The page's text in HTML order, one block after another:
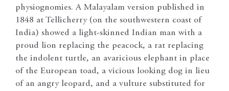
physiognomies. A Malayalam version published in
1848 at Tellicherry (on the southwestern coast of
India) showed a light-skinned Indian man with a
proud lion replacing the peacock, a rat replacing
the indolent turtle, an avaricious elephant in place
of the European toad, a vicious looking dog in lieu
of an angry leopard, and a vulture substituted for